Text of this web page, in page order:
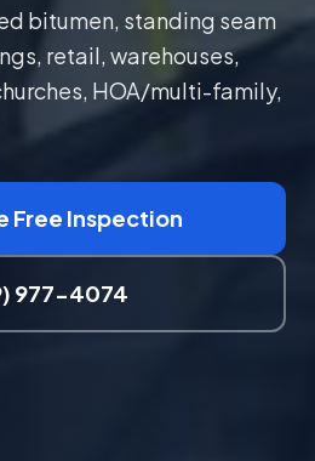
bitumen, standing seam
retail, warehouses,
HOA/multi-family,
Free Inspection
977-4074